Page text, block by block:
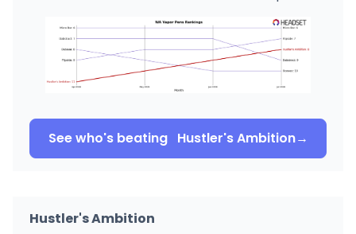
See who's beating Hustler's Ambition→
Hustler's Ambition